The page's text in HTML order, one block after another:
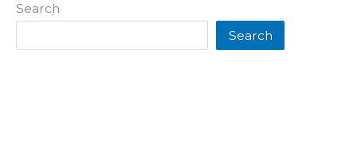
Search
Search